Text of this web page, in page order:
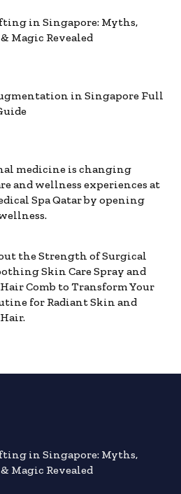
in Singapore: Myths,
Magic Revealed
in Singapore Full
medicine is changing
and wellness experiences at
Spa Qatar by opening
the Strength of Surgical
Skin Care Spray and
Hair Comb to Transform Your
for Radiant Skin and
in Singapore: Myths,
Magic Revealed